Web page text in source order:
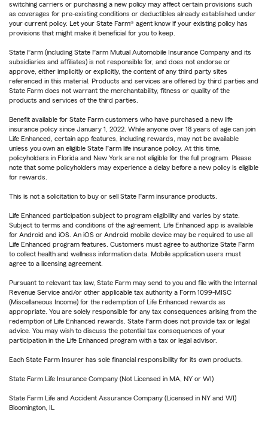
switching carriers or purchasing a new policy may affect certain provisions such
as coverages for pre-existing conditions or deductibles already established under
your current policy. Let your State Farm® agent know if your existing policy has
provisions that might make it beneficial for you to keep.
State Farm (including State Farm Mutual Automobile Insurance Company and its
subsidiaries and affiliates) is not responsible for, and does not endorse or
approve, either implicitly or explicitly, the content of any third party sites
referenced in this material. Products and services are offered by third parties and
State Farm does not warrant the merchantability, fitness or quality of the
products and services of the third parties.
Benefit available for State Farm customers who have purchased a new life
insurance policy since January 1, 2022. While anyone over 18 years of age can join
Life Enhanced, certain app features, including rewards, may not be available
unless you own an eligible State Farm life insurance policy. At this time,
policyholders in Florida and New York are not eligible for the full program. Please
note that some policyholders may experience a delay before a new policy is eligible
for rewards.
This is not a solicitation to buy or sell State Farm insurance products.
Life Enhanced participation subject to program eligibility and varies by state.
Subject to terms and conditions of the agreement. Life Enhanced app is available
for Android and iOS. An iOS or Android mobile device may be required to use all
Life Enhanced program features. Customers must agree to authorize State Farm
to collect health and wellness information data. Mobile application users must
agree to a licensing agreement.
Pursuant to relevant tax law, State Farm may send to you and file with the Internal
Revenue Service and/or other applicable tax authority a Form 1099-MISC
(Miscellaneous Income) for the redemption of Life Enhanced rewards as
appropriate. You are solely responsible for any tax consequences arising from the
redemption of Life Enhanced rewards. State Farm does not provide tax or legal
advice. You may wish to discuss the potential tax consequences of your
participation in the Life Enhanced program with a tax or legal advisor.
Each State Farm Insurer has sole financial responsibility for its own products.
State Farm Life Insurance Company (Not Licensed in MA, NY or WI)
State Farm Life and Accident Assurance Company (Licensed in NY and WI)
Bloomington, IL